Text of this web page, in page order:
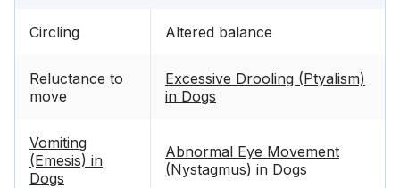
Circling Altered balance
Reluctance to
move
Excessive Drooling (Ptyalism)
in Dogs
Vomiting
(Emesis) in
Dogs
Abnormal Eye Movement
(Nystagmus) in Dogs